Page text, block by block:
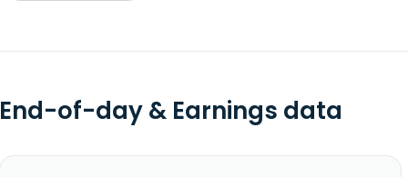
End-of-day & Earnings data